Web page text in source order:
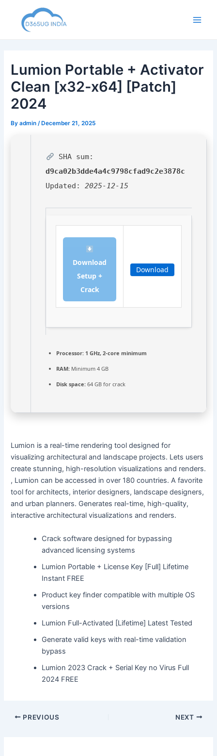
content
Lumion Portable + Activator
Clean [x32-x64] [Patch]
2024
Byadmin/ December 21, 2025
SHA sum:
d9ca02b3dde4a4c9798cfad9c2e3878c
Updated:2025-12-15
Download
Setup +
Crack
Download
Processor: 1 GHz, 2-core minimum
RAM: Minimum 4 GB
Disk space: 64 GB for crack
Lumion is a real-time rendering tool designed for
visualizing architectural and landscape projects. Lets users
create stunning, high-resolution visualizations and renders.
, Lumion can be accessed in over 180 countries. A favorite
tool for architects, interior designers, landscape designers,
and urban planners. Generates real-time, high-quality,
interactive architectural visualizations and renders.
Crack software designed for bypassing
advanced licensing systems
Lumion Portable + License Key [Full] Lifetime
Instant FREE
Product key finder compatible with multiple OS
versions
Lumion Full-Activated [Lifetime] Latest Tested
Generate valid keys with real-time validation
bypass
Lumion 2023 Crack + Serial Key no Virus Full
2024 FREE
Post
PREVIOUS NEXT